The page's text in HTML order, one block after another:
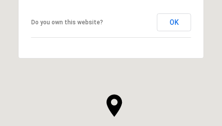
Do you own this website? OK